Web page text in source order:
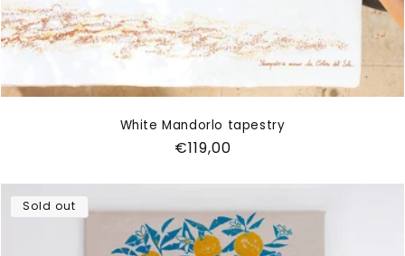
White Mandorlo tapestry
Regular
€119,00
Sold out